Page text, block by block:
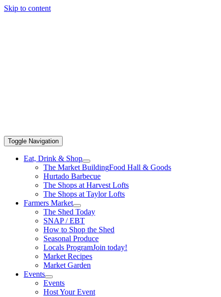
Skip to content
Toggle Navigation
Eat, Drink & Shop
The Market BuildingFood Hall & Goods
Hurtado Barbecue
The Shops at Harvest Lofts
The Shops at Taylor Lofts
Farmers Market
The Shed Today
SNAP / EBT
How to Shop the Shed
Seasonal Produce
Locals ProgramJoin today!
Market Recipes
Market Garden
Events
Events
Host Your Event